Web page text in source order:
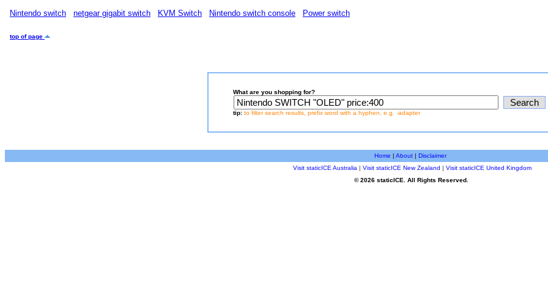
Nintendo switch
netgear gigabit switch KVM Switch Nintendo switch console Power switch
top of page
What are you shopping for?
tip: to filter search results, prefix word with a hyphen, e.g. -adapter
Home | About| Disclaimer
Visit staticICE Australia | Visit staticICE New Zealand | Visit staticICE United Kingdom
© 2026 staticICE. All Rights Reserved.